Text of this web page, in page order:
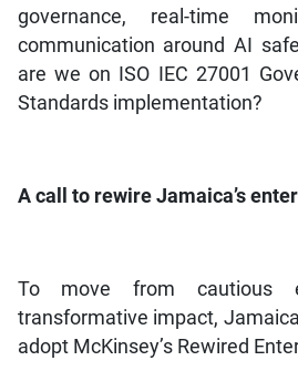
governance, real-time
communication around AI
are we on ISO IEC 27001
Standards implementation?
A call to rewire Jamaica’s
To move from cautious
transformative impact,
adopt McKinsey’s Rewired